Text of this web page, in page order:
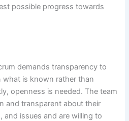
possible progress towards
demands transparency to
what is known rather than
openness is needed. The team
and transparent about their
and issues and are willing to